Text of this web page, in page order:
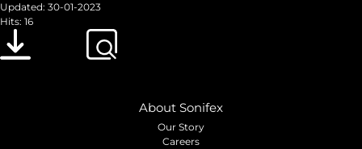
Updated: 30-01-2023
Hits: 16
About Sonifex
Our Story
Careers